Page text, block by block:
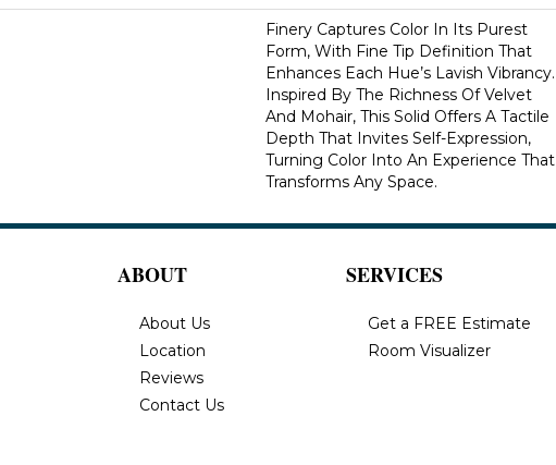
Finery Captures Color In Its Purest
Form, With Fine Tip Definition That
Enhances Each Hue’s Lavish Vibrancy.
Inspired By The Richness Of Velvet
And Mohair, This Solid Offers A Tactile
Depth That Invites Self-Expression,
Turning Color Into An Experience That
Transforms Any Space.
ABOUT
About Us
Location
Reviews
Contact Us
SERVICES
Get a FREE Estimate
Room Visualizer